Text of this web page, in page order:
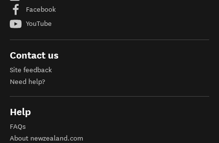
Facebook
YouTube
Contact us
Site feedback
Need help?
Help
FAQs
About newzealand.com